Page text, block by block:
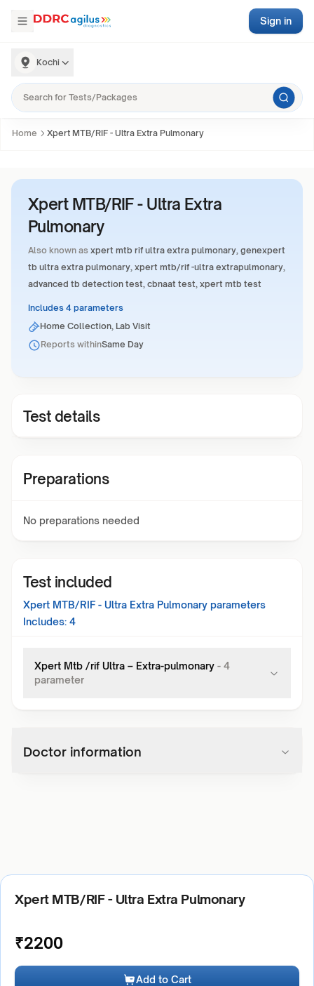
Kochi
Sign in
Home Xpert MTB/RIF - Ultra Extra Pulmonary
Xpert MTB/RIF - Ultra Extra
Pulmonary
Also known as xpert mtb rif ultra extra pulmonary, genexpert
tb ultra extra pulmonary, xpert mtb/rif -ultra extrapulmonary,
advanced tb detection test, cbnaat test, xpert mtb test
Includes 4 parameters
Home Collection, Lab Visit
Reports withinSame Day
Test details
Preparations
No preparations needed
Test included
Xpert MTB/RIF - Ultra Extra Pulmonary parameters
Includes: 4
Xpert Mtb /rif Ultra – Extra-pulmonary - 4
parameter
Doctor information
Xpert MTB/RIF - Ultra Extra Pulmonary
₹2200
Add to Cart